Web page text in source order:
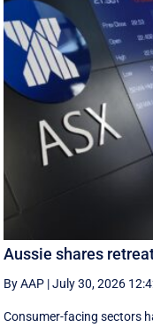
Aussie shares
By AAP |July 30, 2026
Consumer-facing sectors